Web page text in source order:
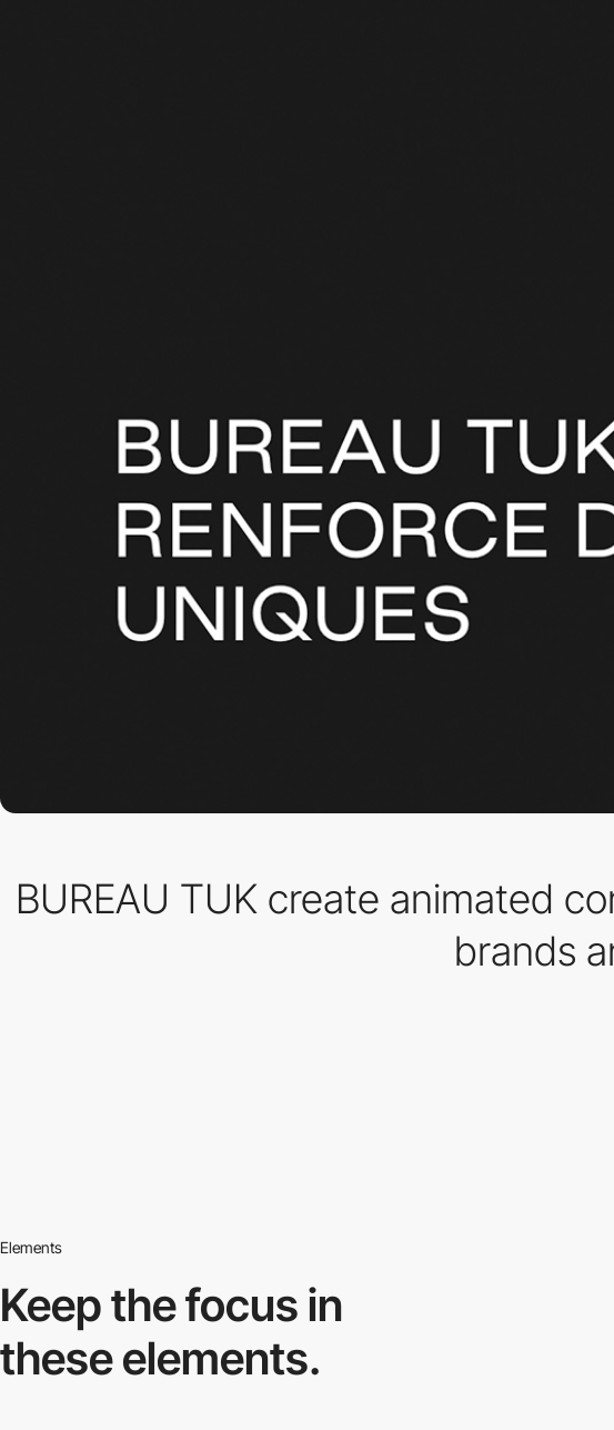
BUREAU TUK create animated
brands
Elements
Keep the focus in
these elements.